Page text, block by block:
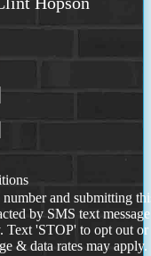
and submitting
by SMS text
Text 'STOP' to opt out or
& data rates may